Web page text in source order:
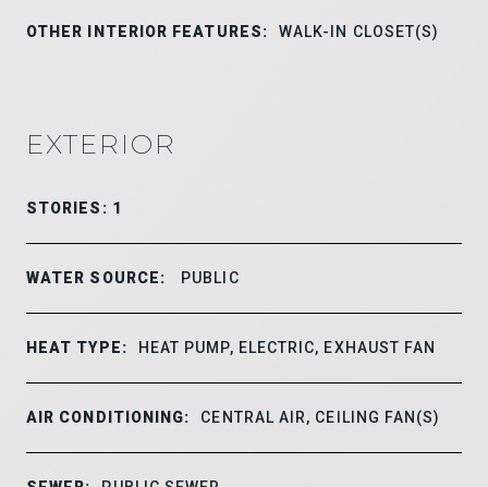
OTHER INTERIOR FEATURES: WALK-IN CLOSET(S)
EXTERIOR
STORIES: 1
WATER SOURCE: PUBLIC
HEAT TYPE: HEAT PUMP, ELECTRIC, EXHAUST FAN
AIR CONDITIONING: CENTRAL AIR, CEILING FAN(S)